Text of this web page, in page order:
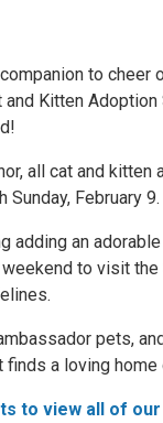
to cheer
and Kitten
all cat and
Sunday, February 9.
adding an
to visit the
pets,
a loving
to view all of